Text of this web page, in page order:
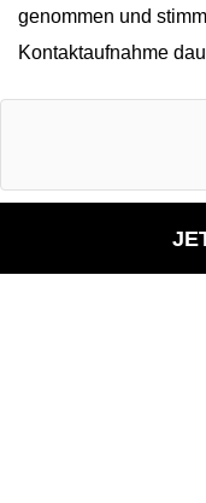
genommen und
Kontaktaufnahme